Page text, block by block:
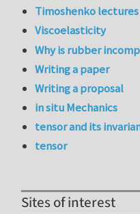
Timoshenko lectures
Viscoelasticity
Why is rubber
Writing a paper
Writing a proposal
in situ Mechanics
tensor and its
tensor
Sites of interest